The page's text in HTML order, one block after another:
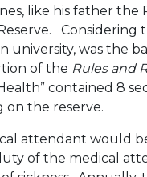
like his father the
Considering
was the
of the Rules and
contained 8
on the reserve.
attendant would
of the medical